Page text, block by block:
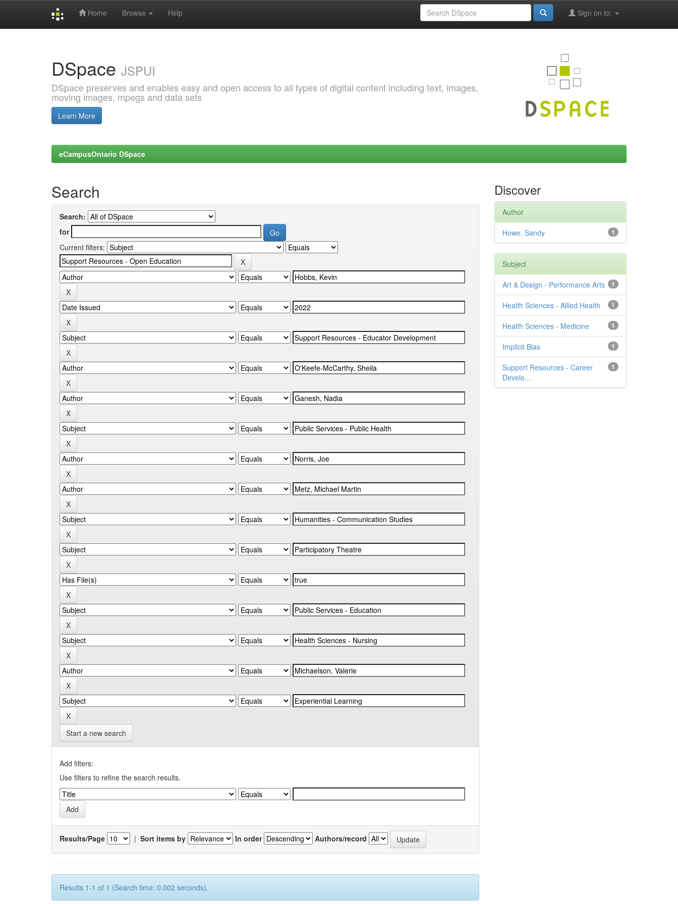
Home Browse Help Sign on to:
DSpace JSPUI
DSpace preserves and enables easy and open access to all types of digital content including text, images,
moving images, mpegs and data sets
Learn More
eCampusOntario DSpace
Search
Search:
for
Current filters:
Start a new search
Add filters:
Use filters to refine the search results.
Results/Page | Sort items by In order Authors/record
Results 1-1 of 1 (Search time: 0.002 seconds).
Discover
Author
1
Howe, Sandy
Subject
1
Art & Design - Performance Arts
1
Health Sciences - Allied Health
1
Health Sciences - Medicine
1
Implicit Bias
1
Support Resources - Career
Develo...